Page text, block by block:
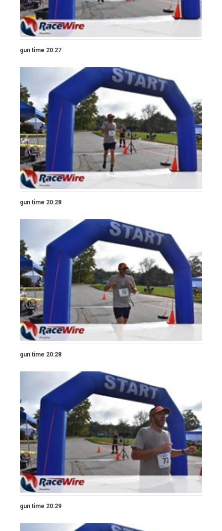
gun time 20:27
gun time 20:28
gun time 20:28
gun time 20:29